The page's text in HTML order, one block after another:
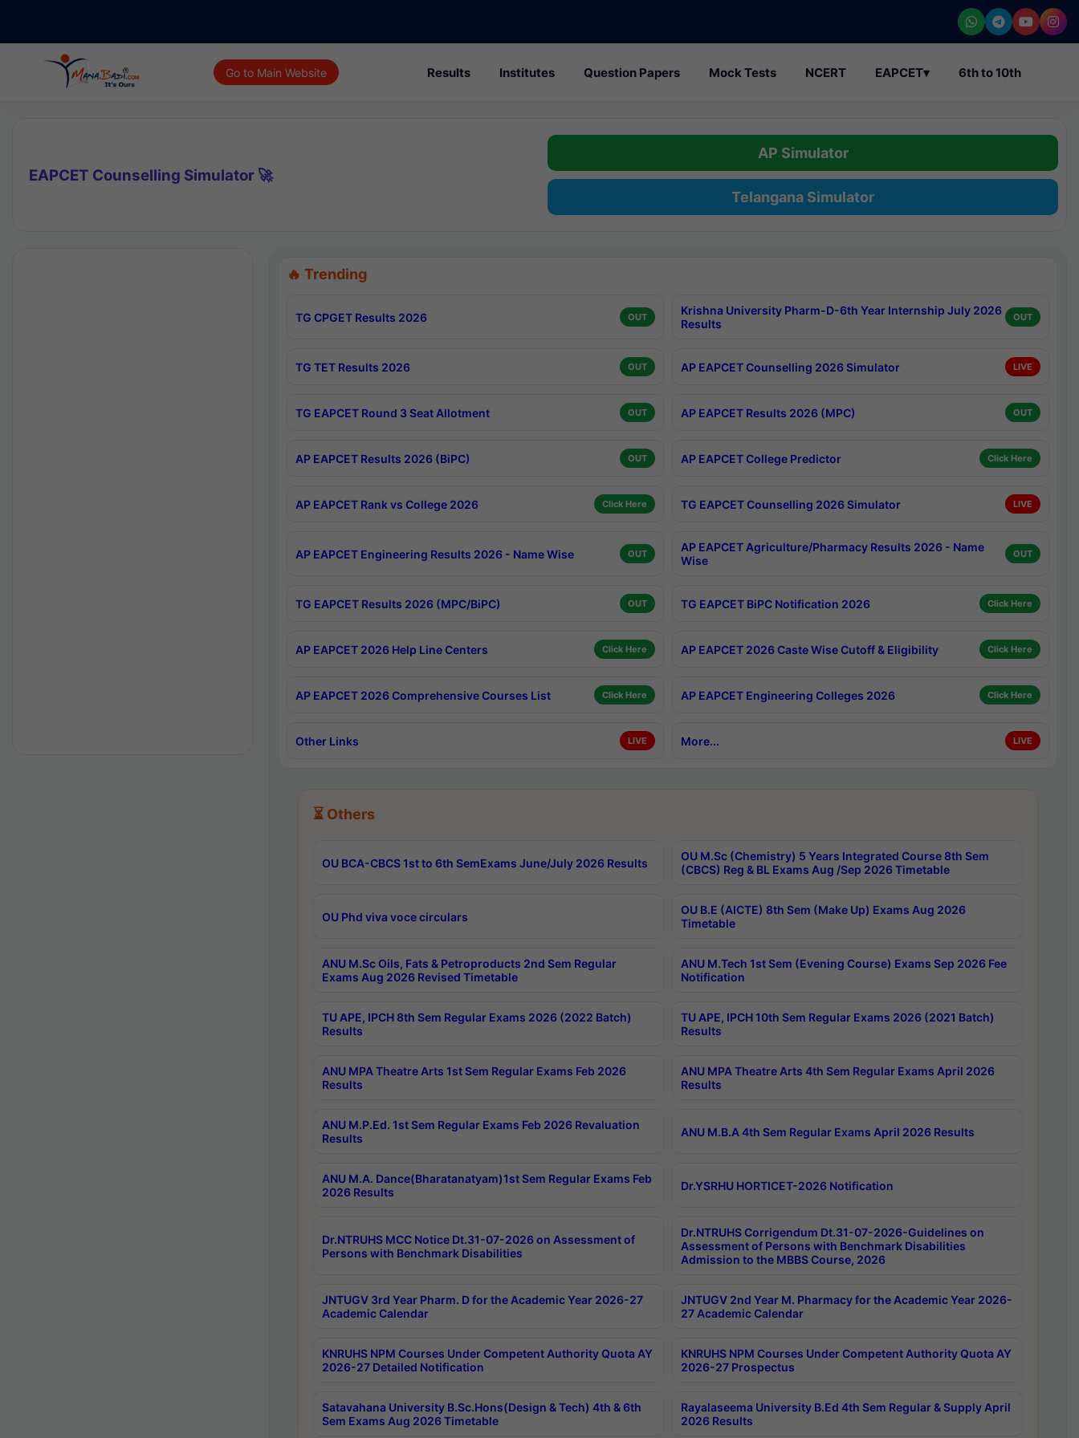
Go to Main Website Results Institutes Question Papers Mock Tests NCERT EAPCET▾ 6th to 10th
EAPCET Counselling Simulator 🚀
AP Simulator
Telangana Simulator
🔥 Trending
TG CPGET Results 2026 OUT
Krishna University Pharm-D-6th Year Internship July 2026
Results
OUT
TG TET Results 2026 OUT AP EAPCET Counselling 2026 Simulator LIVE
TG EAPCET Round 3 Seat Allotment OUT AP EAPCET Results 2026 (MPC) OUT
AP EAPCET Results 2026 (BiPC) OUT AP EAPCET College Predictor Click Here
AP EAPCET Rank vs College 2026 Click Here TG EAPCET Counselling 2026 Simulator LIVE
AP EAPCET Engineering Results 2026 - Name Wise OUT
AP EAPCET Agriculture/Pharmacy Results 2026 - Name
Wise
OUT
TG EAPCET Results 2026 (MPC/BiPC) OUT TG EAPCET BiPC Notification 2026 Click Here
AP EAPCET 2026 Help Line Centers Click Here AP EAPCET 2026 Caste Wise Cutoff & Eligibility Click Here
AP EAPCET 2026 Comprehensive Courses List Click Here AP EAPCET Engineering Colleges 2026 Click Here
Other Links LIVE More... LIVE
⏳ Others
OU BCA-CBCS 1st to 6th SemExams June/July 2026 Results
OU M.Sc (Chemistry) 5 Years Integrated Course 8th Sem
(CBCS) Reg & BL Exams Aug /Sep 2026 Timetable
OU Phd viva voce circulars
OU B.E (AICTE) 8th Sem (Make Up) Exams Aug 2026
Timetable
ANU M.Sc Oils, Fats & Petroproducts 2nd Sem Regular
Exams Aug 2026 Revised Timetable
ANU M.Tech 1st Sem (Evening Course) Exams Sep 2026 Fee
Notification
TU APE, IPCH 8th Sem Regular Exams 2026 (2022 Batch)
Results
TU APE, IPCH 10th Sem Regular Exams 2026 (2021 Batch)
Results
ANU MPA Theatre Arts 1st Sem Regular Exams Feb 2026
Results
ANU MPA Theatre Arts 4th Sem Regular Exams April 2026
Results
ANU M.P.Ed. 1st Sem Regular Exams Feb 2026 Revaluation
Results
ANU M.B.A 4th Sem Regular Exams April 2026 Results
ANU M.A. Dance(Bharatanatyam)1st Sem Regular Exams Feb
2026 Results
Dr.YSRHU HORTICET-2026 Notification
Dr.NTRUHS MCC Notice Dt.31-07-2026 on Assessment of
Persons with Benchmark Disabilities
Dr.NTRUHS Corrigendum Dt.31-07-2026-Guidelines on
Assessment of Persons with Benchmark Disabilities
Admission to the MBBS Course, 2026
JNTUGV 3rd Year Pharm. D for the Academic Year 2026-27
Academic Calendar
JNTUGV 2nd Year M. Pharmacy for the Academic Year 2026-
27 Academic Calendar
KNRUHS NPM Courses Under Competent Authority Quota AY
2026-27 Detailed Notification
KNRUHS NPM Courses Under Competent Authority Quota AY
2026-27 Prospectus
Satavahana University B.Sc.Hons(Design & Tech) 4th & 6th
Sem Exams Aug 2026 Timetable
Rayalaseema University B.Ed 4th Sem Regular & Supply April
2026 Results